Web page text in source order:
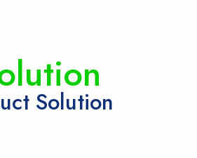
Solution